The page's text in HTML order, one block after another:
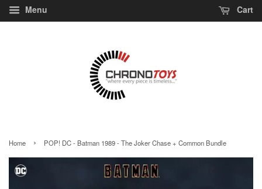
Menu Cart
Home › POP! DC - Batman 1989 - The Joker Chase + Common Bundle